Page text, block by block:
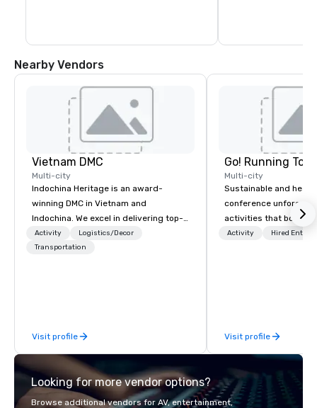
Nearby Vendors
Vietnam DMC
Multi-city
Indochina Heritage is an award-
winning DMC in Vietnam and
Indochina. We excel in delivering top-
notch services in corporate travel and
event management in Vietnam and
applied to the modern M.I.C.E travel
and event industry.
Activity
Logistics/Decor
Transportation
Visit profile
Go! Running
Multi-city
Sustainable and
conference
activities that boost
lower carbon
Activity Hired
Visit profile
Looking for more vendor options?
Browse additional vendors for AV, entertainment,